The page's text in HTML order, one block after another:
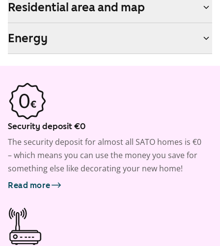
Residential area and map
Energy
Security deposit €0
The security deposit for almost all SATO homes is €0
– which means you can use the money you save for
something else like decorating your new home!
Read more